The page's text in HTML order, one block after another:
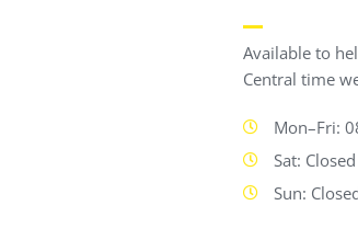
Available to
Central time
Mon–Fri:
Sat: Closed
Sun: